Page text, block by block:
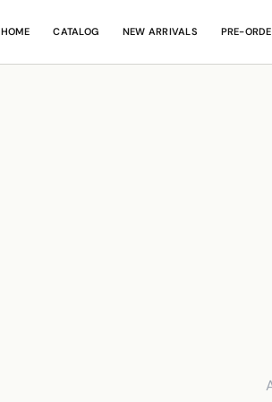
HOME CATALOG NEW ARRIVALS PRE-